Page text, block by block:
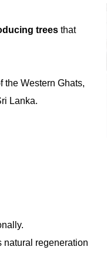
trees that
the Western Ghats,
Lanka.
natural regeneration